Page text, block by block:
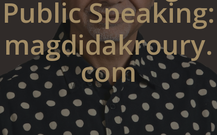
Public Speaking:
magdidakroury.
com